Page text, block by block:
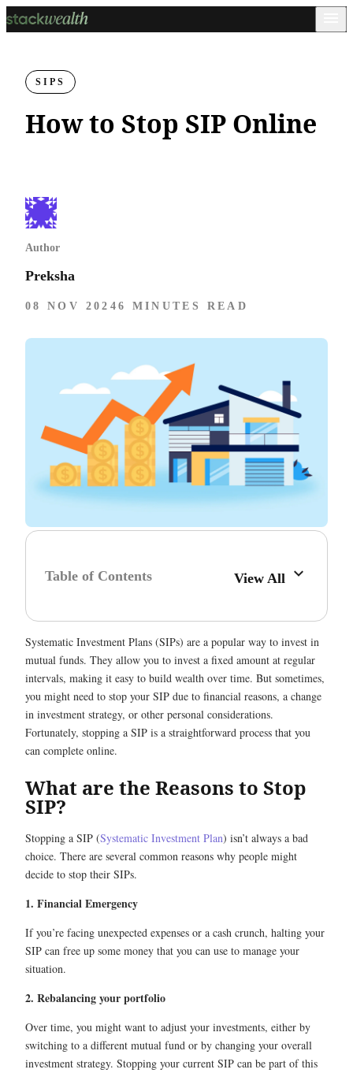
SIPS
How to Stop SIP Online
Author
Preksha
08 NOV 2024 6 MINUTES READ
Table of Contents View All
Systematic Investment Plans (SIPs) are a popular way to invest in
mutual funds. They allow you to invest a fixed amount at regular
intervals, making it easy to build wealth over time. But sometimes,
you might need to stop your SIP due to financial reasons, a change
in investment strategy, or other personal considerations.
Fortunately, stopping a SIP is a straightforward process that you
can complete online.
What are the Reasons to Stop
SIP?
Stopping a SIP (Systematic Investment Plan) isn’t always a bad
choice. There are several common reasons why people might
decide to stop their SIPs.
1. Financial Emergency
If you’re facing unexpected expenses or a cash crunch, halting your
SIP can free up some money that you can use to manage your
situation.
2. Rebalancing your portfolio
Over time, you might want to adjust your investments, either by
switching to a different mutual fund or by changing your overall
investment strategy. Stopping your current SIP can be part of this